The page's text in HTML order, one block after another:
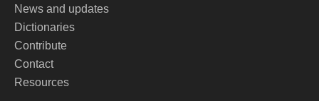
News and updates
Dictionaries
Contribute
Contact
Resources